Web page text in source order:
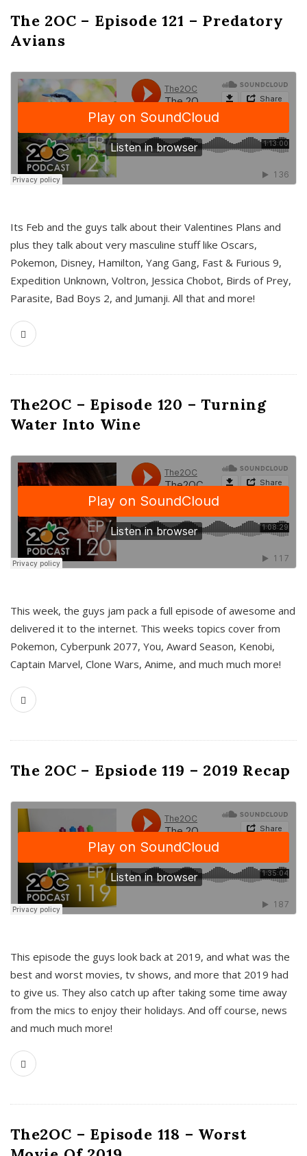
The 2OC – Episode 121 – Predatory
Avians
Its Feb and the guys talk about their Valentines Plans and
plus they talk about very masculine stuff like Oscars,
Pokemon, Disney, Hamilton, Yang Gang, Fast & Furious 9,
Expedition Unknown, Voltron, Jessica Chobot, Birds of Prey,
Parasite, Bad Boys 2, and Jumanji. All that and more!
The2OC – Episode 120 – Turning
Water Into Wine
This week, the guys jam pack a full episode of awesome and
delivered it to the internet. This weeks topics cover from
Pokemon, Cyberpunk 2077, You, Award Season, Kenobi,
Captain Marvel, Clone Wars, Anime, and much much more!
The 2OC – Epsiode 119 – 2019 Recap
This episode the guys look back at 2019, and what was the
best and worst movies, tv shows, and more that 2019 had
to give us. They also catch up after taking some time away
from the mics to enjoy their holidays. And off course, news
and much much more!
The2OC – Episode 118 – Worst